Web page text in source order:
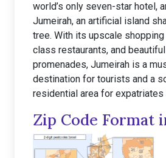
world’s only seven-star hotel,
Jumeirah, an artificial island
tree. With its upscale
class restaurants, and
promenades, Jumeirah is a
destination for tourists and a
residential area for expatriates
Zip Code Format